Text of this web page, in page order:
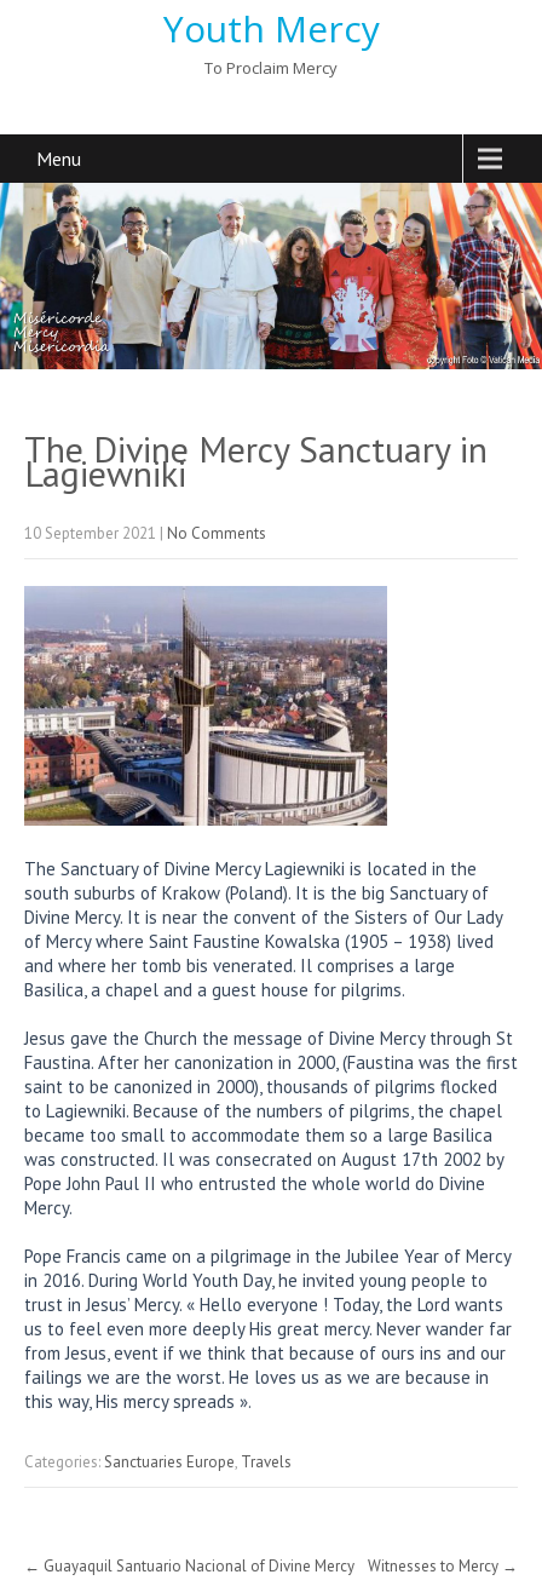
Youth Mercy
To Proclaim Mercy
Menu
The Divine Mercy Sanctuary in
Lagiewniki
10 September 2021 | No Comments
The Sanctuary of Divine Mercy Lagiewniki is located in the
south suburbs of Krakow (Poland). It is the big Sanctuary of
Divine Mercy. It is near the convent of the Sisters of Our Lady
of Mercy where Saint Faustine Kowalska (1905 – 1938) lived
and where her tomb bis venerated. Il comprises a large
Basilica, a chapel and a guest house for pilgrims.
Jesus gave the Church the message of Divine Mercy through St
Faustina. After her canonization in 2000, (Faustina was the first
saint to be canonized in 2000), thousands of pilgrims flocked
to Lagiewniki. Because of the numbers of pilgrims, the chapel
became too small to accommodate them so a large Basilica
was constructed. Il was consecrated on August 17th 2002 by
Pope John Paul II who entrusted the whole world do Divine
Mercy.
Pope Francis came on a pilgrimage in the Jubilee Year of Mercy
in 2016. During World Youth Day, he invited young people to
trust in Jesus’ Mercy. « Hello everyone ! Today, the Lord wants
us to feel even more deeply His great mercy. Never wander far
from Jesus, event if we think that because of ours ins and our
failings we are the worst. He loves us as we are because in
this way, His mercy spreads ».
Categories:Sanctuaries Europe, Travels
Post
← Guayaquil Santuario Nacional of Divine Mercy Witnesses to Mercy →